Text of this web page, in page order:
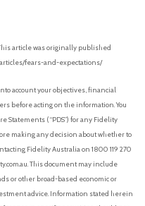
article was originally published
fears-and-expectations/
account your objectives, financial
before acting on the information. You
Statements (“PDS”) for any Fidelity
making any decision about whether to
Fidelity Australia on 1800 119 270
This document may include
or other broad-based economic or
advice. Information stated herein